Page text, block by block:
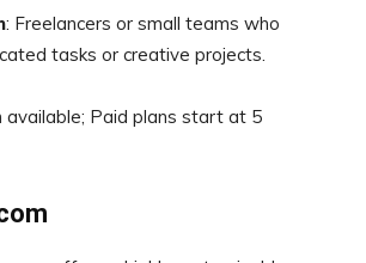
: Freelancers or small teams who
tasks or creative projects.
available; Paid plans start at 5